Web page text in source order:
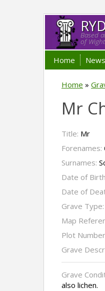
Based
of
Home News
Home »
Mr
Title: Mr
Forenames:
Surnames:
Date of
Date of
Grave Type:
Map
Plot
Grave
Grave
also lichen.